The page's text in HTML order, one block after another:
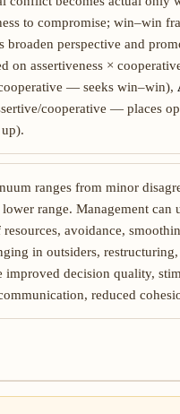
to compromise; win–win
perspective and
on assertiveness ×
— seeks win–win),
cooperative — places
ranges from minor
range. Management can
avoidance,
in outsiders,
decision quality,
reduced